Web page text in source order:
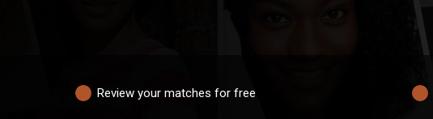
Review your matches for free